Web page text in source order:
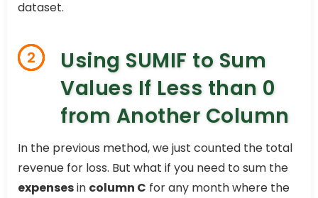
dataset.
2
Using SUMIF to Sum
Values If Less than 0
from Another Column
In the previous method, we just counted the total
revenue for loss. But what if you need to sum the
expensesin column C for any month where the